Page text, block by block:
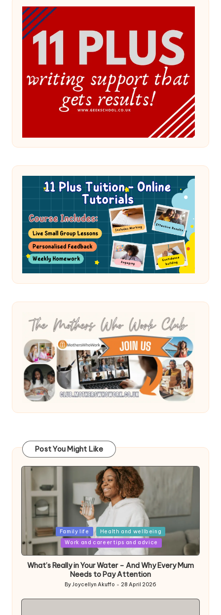
Post You Might Like
Posted
in
Family life
Health and wellbeing
Work and career tips and advice
What’s Really in Your Water – And Why Every Mum
Needs to Pay Attention
Posted
by
ByJoycellyn Akuffo 28 April 2026